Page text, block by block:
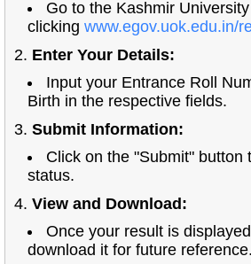
Go to the Kashmir
clicking www.egov.uok.edu.in/
2. Enter Your Details:
Input your Entrance Roll
Birth in the respective fields.
3. Submit Information:
Click on the "Submit" button
status.
4. View and Download:
Once your result is
download it for future reference.